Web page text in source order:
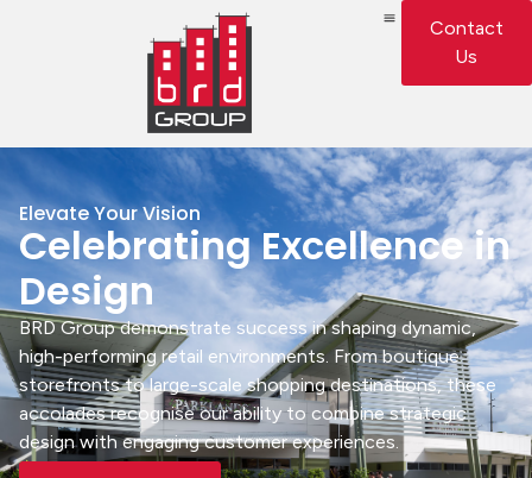
Contact
Us
Elevate Your Vision
Celebrating Excellence in
Design
BRD Group demonstrate success in shaping dynamic,
high-performing retail environments. From boutique
storefronts to large-scale shopping destinations, these
accolades recognise our ability to combine strategic
design with engaging customer experiences.